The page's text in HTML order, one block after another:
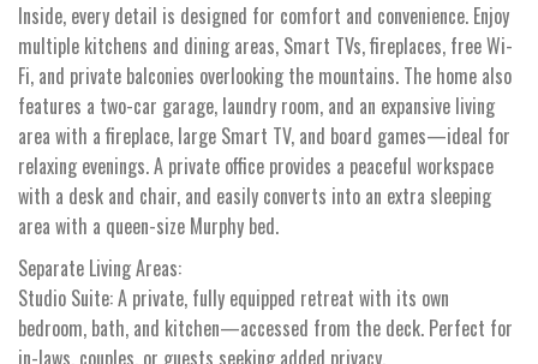
Inside, every detail is designed for comfort and convenience. Enjoy
multiple kitchens and dining areas, Smart TVs, fireplaces, free Wi-
Fi, and private balconies overlooking the mountains. The home also
features a two-car garage, laundry room, and an expansive living
area with a fireplace, large Smart TV, and board games—ideal for
relaxing evenings. A private office provides a peaceful workspace
with a desk and chair, and easily converts into an extra sleeping
area with a queen-size Murphy bed.
Separate Living Areas:
Studio Suite: A private, fully equipped retreat with its own
bedroom, bath, and kitchen—accessed from the deck. Perfect for
in-laws, couples, or guests seeking added privacy.